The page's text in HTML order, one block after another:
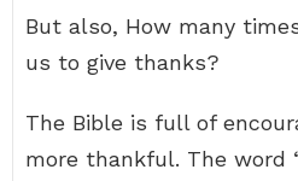
But also, How many
us to give thanks?
The Bible is full of
more thankful. The word